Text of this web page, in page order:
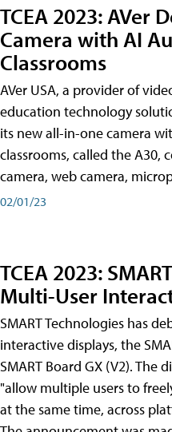
TCEA 2023: AVer
Camera with AI
Classrooms
AVer USA, a provider of
education technology
its new all-in-one camera
classrooms, called the A30​,
camera, web camera,
02/01/23
TCEA 2023:
Multi-User
SMART Technologies has
interactive displays, the
SMART Board GX (V2). The
"allow multiple users to
at the same time, across